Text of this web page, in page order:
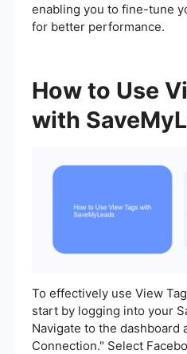
enabling you to fine-tune
for better performance.
How to Use
with
To effectively use View
start by logging into your
Navigate to the dashboard
Connection." Select